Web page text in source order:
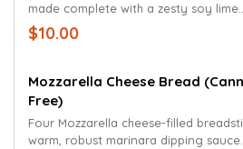
made complete with a zesty soy lime
dipping sauce.
$10.00
Mozzarella Cheese Bread
Free)
Four Mozzarella cheese-filled
warm, robust marinara dipping sauce.